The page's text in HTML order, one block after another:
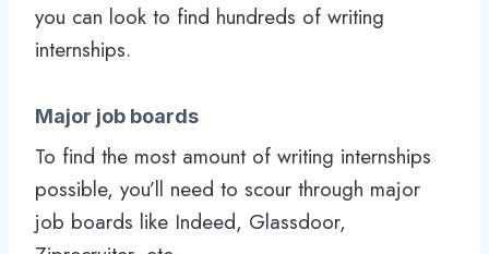
you can look to find hundreds of writing
internships.
Major job boards
To find the most amount of writing internships
possible, you’ll need to scour through major
job boards like Indeed, Glassdoor,